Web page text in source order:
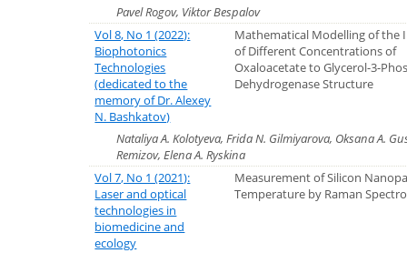
Pavel Rogov, Viktor Bespalov
Vol 8, No 1 (2022):
Biophotonics
Technologies
(dedicated to the
memory of Dr. Alexey
N. Bashkatov)
Mathematical Modelling of the
of Different Concentrations of
Oxaloacetate to Glycerol-3-
Dehydrogenase Structure
Nataliya A. Kolotyeva, Frida N. Gilmiyarova, Oksana A.
Remizov, Elena A. Ryskina
Vol 7, No 1 (2021):
Laser and optical
technologies in
biomedicine and
ecology
Measurement of Silicon
Temperature by Raman